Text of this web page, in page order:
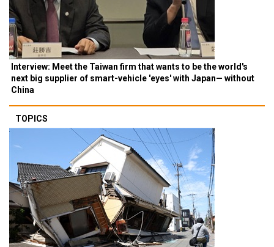
Interview: Meet the Taiwan firm that wants to be the world's
next big supplier of smart-vehicle 'eyes' with Japan— without
China
TOPICS